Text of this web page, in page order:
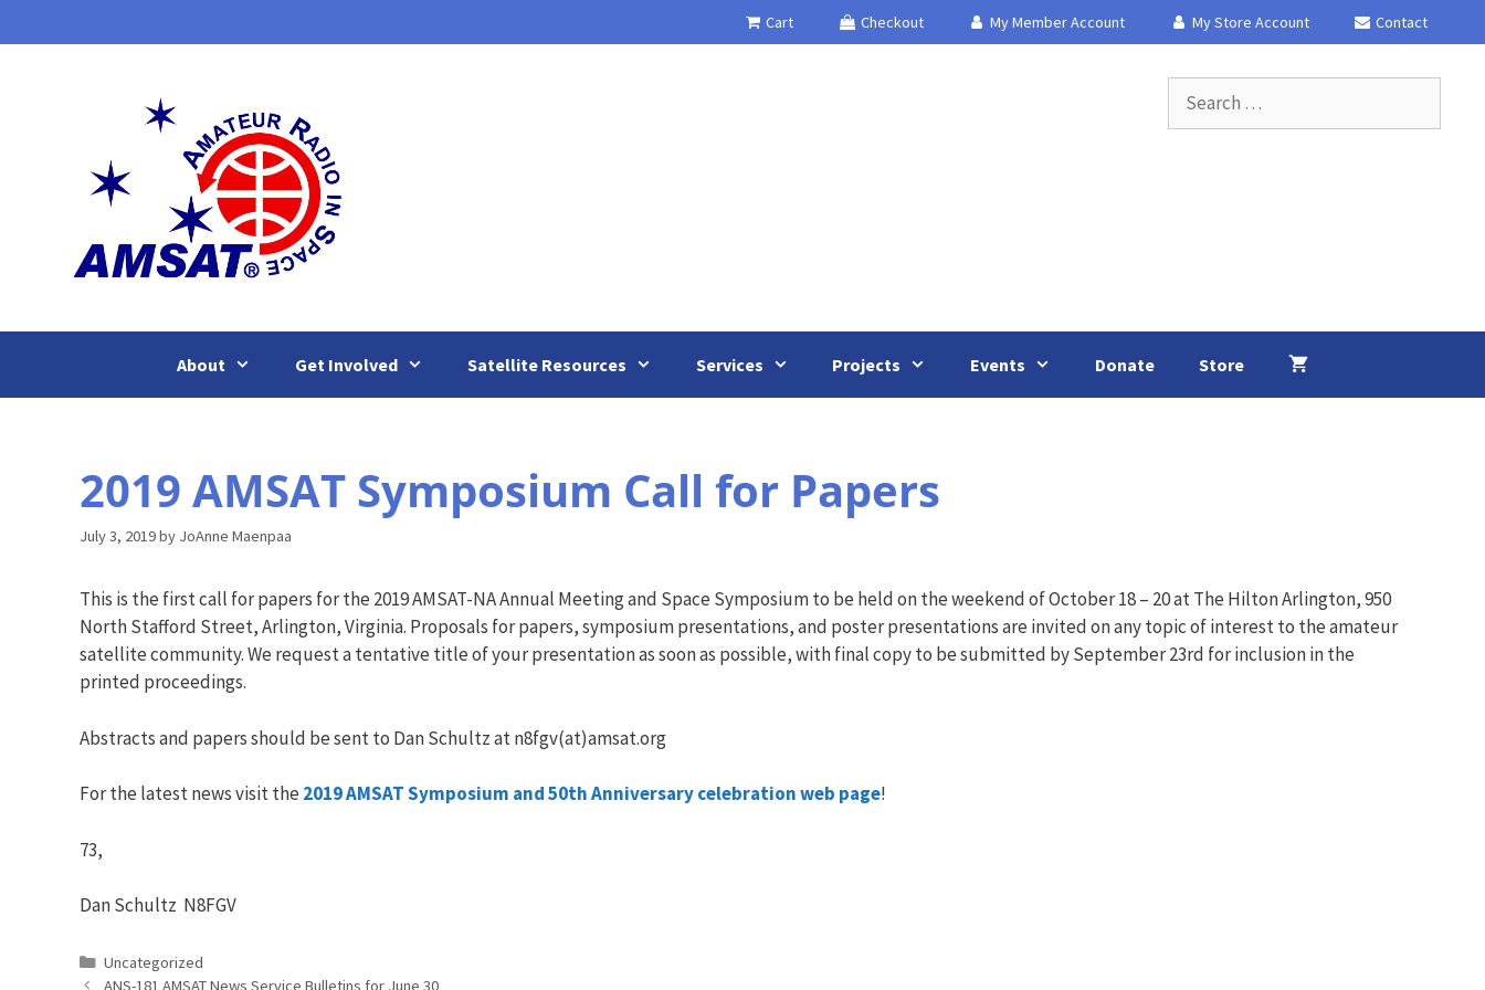
to
Cart Checkout My Member Account My Store Account Contact
for:
About Get Involved Satellite Resources Services Projects Events Donate Store
2019 AMSAT Symposium Call for Papers
July 3, 2019by JoAnne Maenpaa
This is the first call for papers for the 2019 AMSAT-NA Annual Meeting and Space Symposium to be held on the weekend of October 18 – 20 at The Hilton Arlington, 950
North Stafford Street, Arlington, Virginia. Proposals for papers, symposium presentations, and poster presentations are invited on any topic of interest to the amateur
satellite community. We request a tentative title of your presentation as soon as possible, with final copy to be submitted by September 23rd for inclusion in the
printed proceedings.
Abstracts and papers should be sent to Dan Schultz at n8fgv(at)amsat.org
For the latest news visit the 2019 AMSAT Symposium and 50th Anniversary celebration web page!
73,
Dan Schultz N8FGV
Categories
Uncategorized
ANS-181 AMSAT News Service Bulletins for June 30